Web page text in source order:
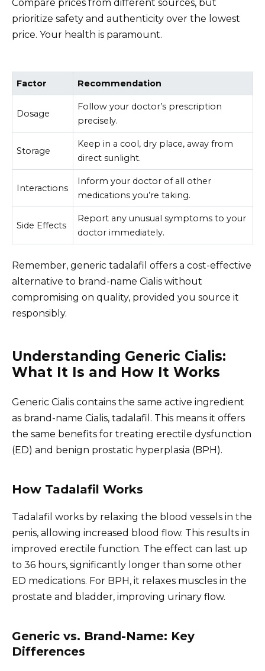
Compare prices from different sources, but
prioritize safety and authenticity over the lowest
price. Your health is paramount.
Factor Recommendation
Dosage
Follow your doctor’s prescription
precisely.
Storage
Keep in a cool, dry place, away from
direct sunlight.
Interactions
Inform your doctor of all other
medications you’re taking.
Side Effects
Report any unusual symptoms to your
doctor immediately.
Remember, generic tadalafil offers a cost-effective
alternative to brand-name Cialis without
compromising on quality, provided you source it
responsibly.
Understanding Generic Cialis:
What It Is and How It Works
Generic Cialis contains the same active ingredient
as brand-name Cialis, tadalafil. This means it offers
the same benefits for treating erectile dysfunction
(ED) and benign prostatic hyperplasia (BPH).
How Tadalafil Works
Tadalafil works by relaxing the blood vessels in the
penis, allowing increased blood flow. This results in
improved erectile function. The effect can last up
to 36 hours, significantly longer than some other
ED medications. For BPH, it relaxes muscles in the
prostate and bladder, improving urinary flow.
Generic vs. Brand-Name: Key
Differences